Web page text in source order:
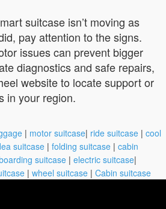
suitcase isn’t moving as
pay attention to the signs.
issues can prevent bigger
diagnostics and safe repairs,
website to locate support or
in your region.
| motor suitcase| ride suitcase | cool
suitcase | folding suitcase | cabin
suitcase | electric suitcase|
| wheel suitcase | Cabin suitcase